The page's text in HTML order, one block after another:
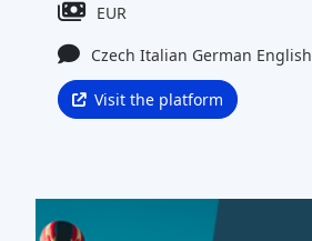
EUR
Czech Italian German English
Visit the platform